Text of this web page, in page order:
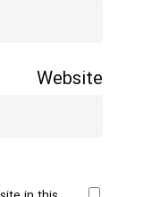
Website